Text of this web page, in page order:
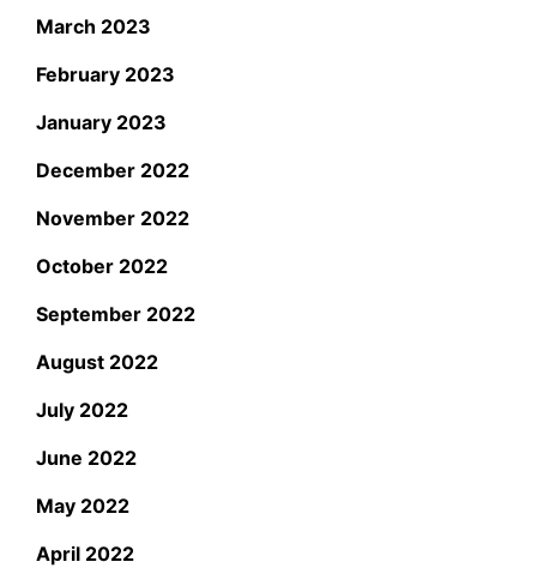
March 2023
February 2023
January 2023
December 2022
November 2022
October 2022
September 2022
August 2022
July 2022
June 2022
May 2022
April 2022